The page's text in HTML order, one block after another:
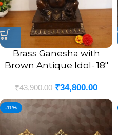
Brass Ganesha with
Brown Antique Idol- 18″
₹43,900.00 ₹34,800.00
-11%